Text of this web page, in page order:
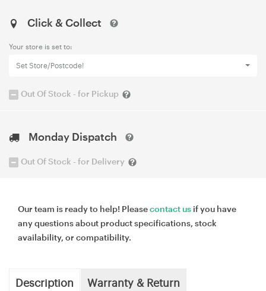
Click & Collect
Your store is set to:
Set Store/Postcode!
Out Of Stock - for Pickup
Monday Dispatch
Out Of Stock - for Delivery
Our team is ready to help! Pleasecontact us if you have
any questions about product specifications, stock
availability, or compatibility.
Description Warranty & Return